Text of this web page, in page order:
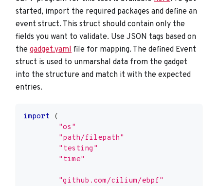
started, import the required packages and define an
event struct. This struct should contain only the
fields you want to validate. Use JSON tags based on
the gadget.yaml file for mapping. The defined Event
struct is used to unmarshal data from the gadget
into the structure and match it with the expected
entries.
import
(
"os"
"path/filepath"
"testing"
"time"
"github.com/cilium/ebpf"